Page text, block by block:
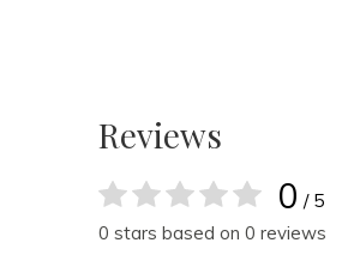
Reviews
0 / 5
0 stars based on 0 reviews